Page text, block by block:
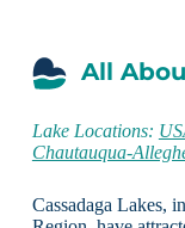
All
Lake Locations:
Chautauqua-
Cassadaga Lakes,